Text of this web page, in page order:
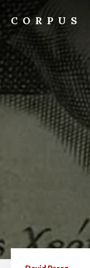
Skip
to
content
Skip
to
primary
sidebar
CORPUS
conversations
about
medicine
and
life